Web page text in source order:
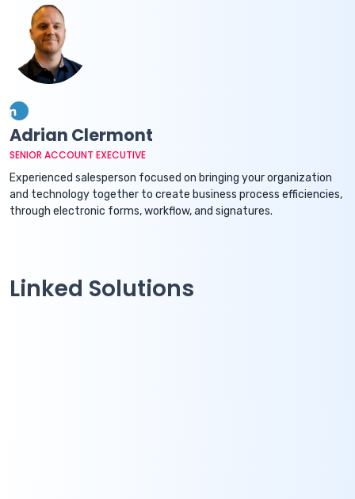
Adrian Clermont
SENIOR ACCOUNT EXECUTIVE
Experienced salesperson focused on bringing your organization
and technology together to create business process efficiencies,
through electronic forms, workflow, and signatures.
Linked Solutions